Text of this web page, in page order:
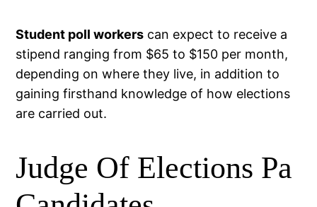
Student poll workers can expect to receive a
stipend ranging from $65 to $150 per month,
depending on where they live, in addition to
gaining firsthand knowledge of how elections
are carried out.
Judge Of Elections Pa